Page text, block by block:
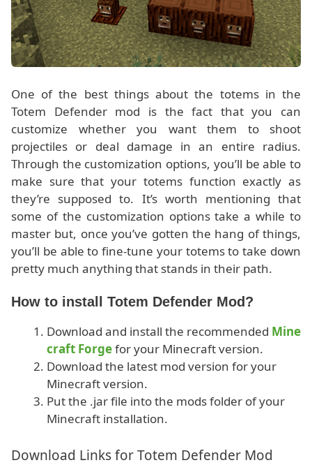
One of the best things about the totems in the
Totem Defender mod is the fact that you can
customize whether you want them to shoot
projectiles or deal damage in an entire radius.
Through the customization options, you’ll be able to
make sure that your totems function exactly as
they’re supposed to. It’s worth mentioning that
some of the customization options take a while to
master but, once you’ve gotten the hang of things,
you’ll be able to fine-tune your totems to take down
pretty much anything that stands in their path.
How to install Totem Defender Mod?
Download and install the recommended Mine
craft Forgefor your Minecraft version.
Download the latest mod version for your
Minecraft version.
Put the .jar file into the mods folder of your
Minecraft installation.
Download Links for Totem Defender Mod